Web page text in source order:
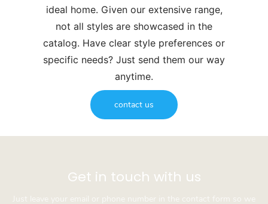
ideal home. Given our extensive range,
not all styles are showcased in the
catalog. Have clear style preferences or
specific needs? Just send them our way
anytime.
contact us
Get in touch with us
Just leave your email or phone number in the contact form so we